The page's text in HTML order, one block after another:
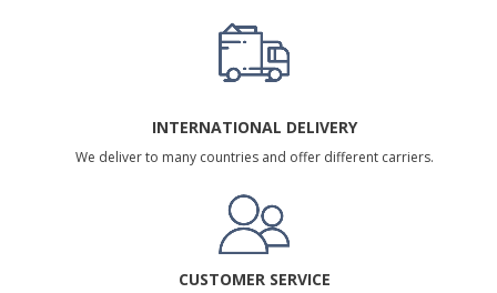
INTERNATIONAL DELIVERY
We deliver to many countries and offer different carriers.
CUSTOMER SERVICE